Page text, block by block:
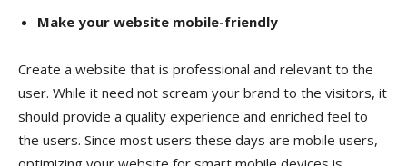
Make your website mobile-friendly
Create a website that is professional and relevant to the
user. While it need not scream your brand to the visitors, it
should provide a quality experience and enriched feel to
the users. Since most users these days are mobile users,